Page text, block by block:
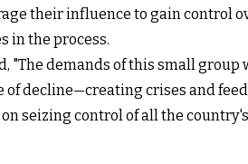
their influence to gain control
in the process.
"The demands of this small
of decline—creating crises and
seizing control of all the